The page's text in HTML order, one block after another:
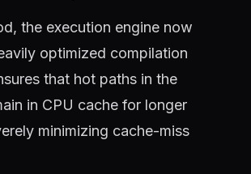
the execution engine now
optimized compilation
that hot paths in the
in CPU cache for longer
minimizing cache-miss